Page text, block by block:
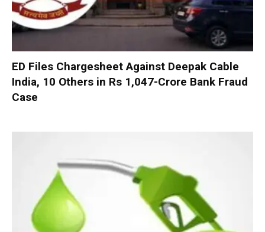
ED Files Chargesheet Against Deepak Cable
India, 10 Others in Rs 1,047-Crore Bank Fraud
Case